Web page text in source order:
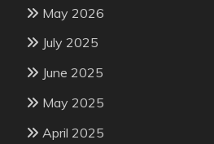
May 2026
July 2025
June 2025
May 2025
April 2025